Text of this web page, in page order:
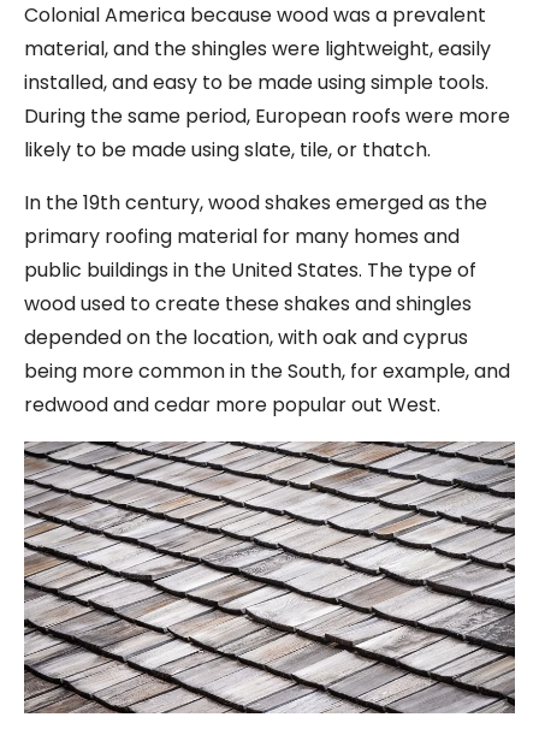
Colonial America because wood was a prevalent
material, and the shingles were lightweight, easily
installed, and easy to be made using simple tools.
During the same period, European roofs were more
likely to be made using slate, tile, or thatch.
In the 19th century, wood shakes emerged as the
primary roofing material for many homes and
public buildings in the United States. The type of
wood used to create these shakes and shingles
depended on the location, with oak and cyprus
being more common in the South, for example, and
redwood and cedar more popular out West.